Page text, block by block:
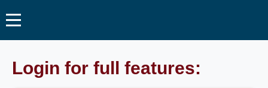
Login for full features: